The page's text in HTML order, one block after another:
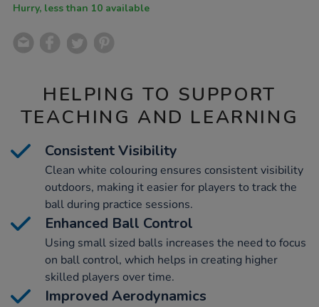
Hurry, less than 10 available
HELPING TO SUPPORT
TEACHING AND LEARNING
Consistent Visibility
Clean white colouring ensures consistent visibility
outdoors, making it easier for players to track the
ball during practice sessions.
Enhanced Ball Control
Using small sized balls increases the need to focus
on ball control, which helps in creating higher
skilled players over time.
Improved Aerodynamics